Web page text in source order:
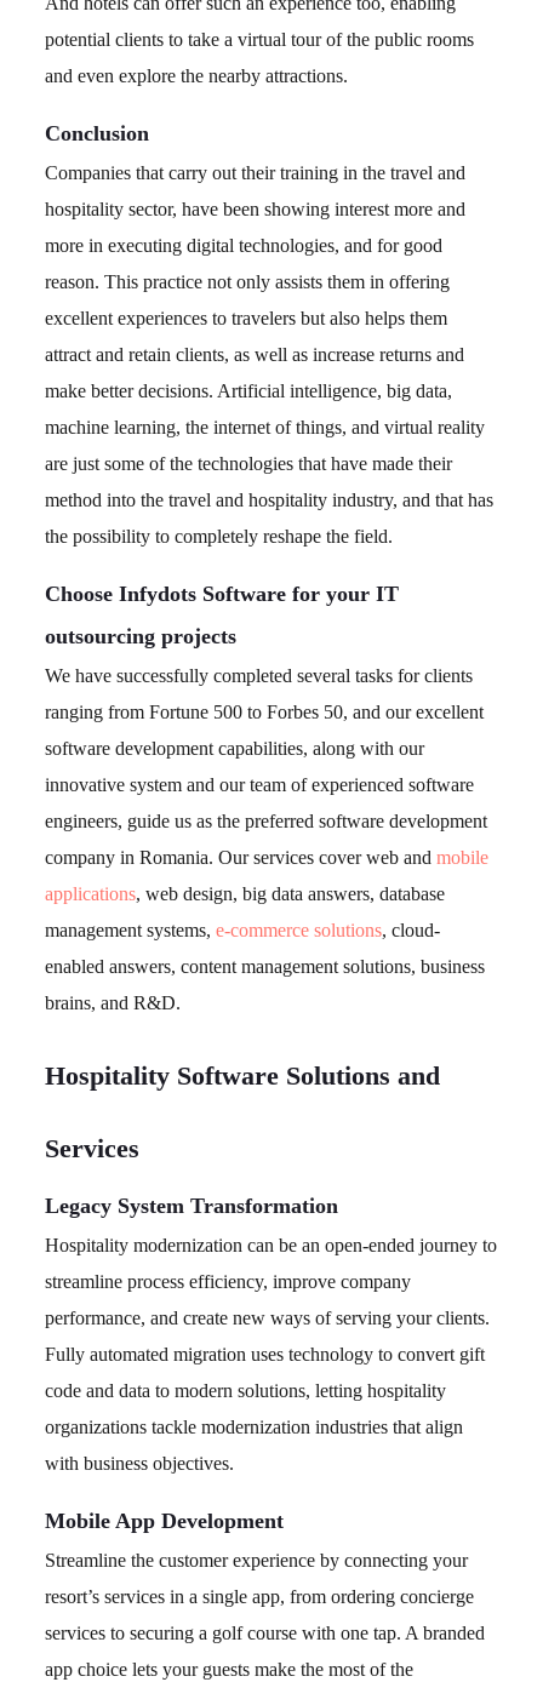
potential clients to take a virtual tour of the public rooms
and even explore the nearby attractions.
Conclusion
Companies that carry out their training in the travel and
hospitality sector, have been showing interest more and
more in executing digital technologies, and for good
reason. This practice not only assists them in offering
excellent experiences to travelers but also helps them
attract and retain clients, as well as increase returns and
make better decisions. Artificial intelligence, big data,
machine learning, the internet of things, and virtual reality
are just some of the technologies that have made their
method into the travel and hospitality industry, and that has
the possibility to completely reshape the field.
Choose Infydots Software for your IT
outsourcing projects
We have successfully completed several tasks for clients
ranging from Fortune 500 to Forbes 50, and our excellent
software development capabilities, along with our
innovative system and our team of experienced software
engineers, guide us as the preferred software development
company in Romania. Our services cover web andmobile
applications, web design, big data answers, database
management systems,e-commerce solutions, cloud-
enabled answers, content management solutions, business
brains, and R&D.
Hospitality Software Solutions and
Services
Legacy System Transformation
Hospitality modernization can be an open-ended journey to
streamline process efficiency, improve company
performance, and create new ways of serving your clients.
Fully automated migration uses technology to convert gift
code and data to modern solutions, letting hospitality
organizations tackle modernization industries that align
with business objectives.
Mobile App Development
Streamline the customer experience by connecting your
resort’s services in a single app, from ordering concierge
services to securing a golf course with one tap. A branded
app choice lets your guests make the most of the